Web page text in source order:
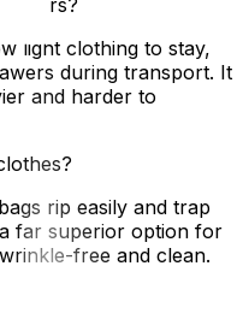
light clothing to stay,
during transport. It
and harder to
rip easily and trap
far superior option for
free and clean.